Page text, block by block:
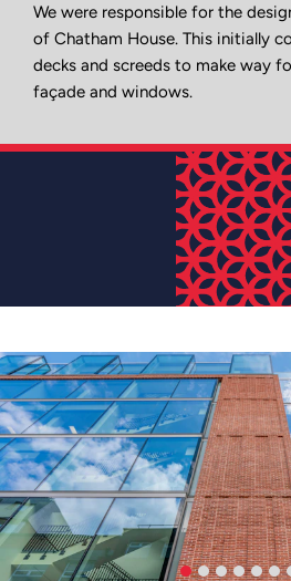
We were responsible for the
of Chatham House. This initially
decks and screeds to make way
façade and windows.